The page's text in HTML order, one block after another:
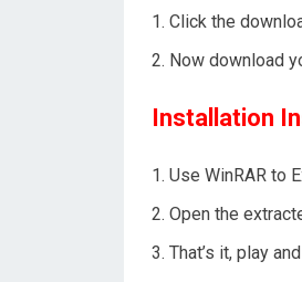
Click the
Now download
Installation
Use WinRAR to
Open the
That’s it, play